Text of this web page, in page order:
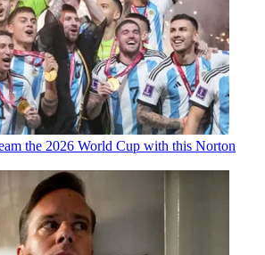
the 2026 World Cup with this Norton